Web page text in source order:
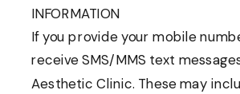
INFORMATION
If you provide your mobile
receive SMS/MMS text
Aesthetic Clinic. These may